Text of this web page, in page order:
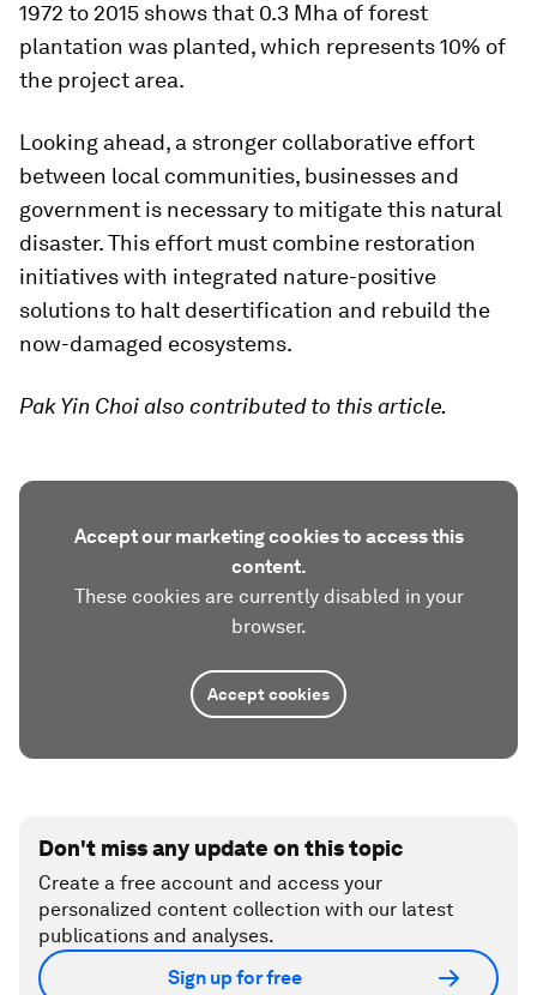
1972 to 2015 shows that 0.3 Mha of forest
plantation was planted, which represents 10% of
the project area.
Looking ahead, a stronger collaborative effort
between local communities, businesses and
government is necessary to mitigate this natural
disaster. This effort must combine restoration
initiatives with integrated nature-positive
solutions to halt desertification and rebuild the
now-damaged ecosystems.
Pak Yin Choi also contributed to this article.
Accept our marketing cookies to access this
content.
These cookies are currently disabled in your
browser.
Accept cookies
Don't miss any update on this topic
Create a free account and access your
personalized content collection with our latest
publications and analyses.
Sign up for free